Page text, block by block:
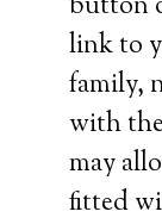
link to
family,
with
may
fitted